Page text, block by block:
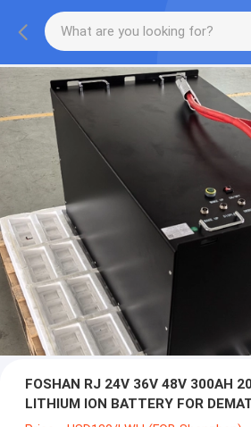
FOSHAN RJ 24V 36V 48V 300AH
LITHIUM ION BATTERY FOR